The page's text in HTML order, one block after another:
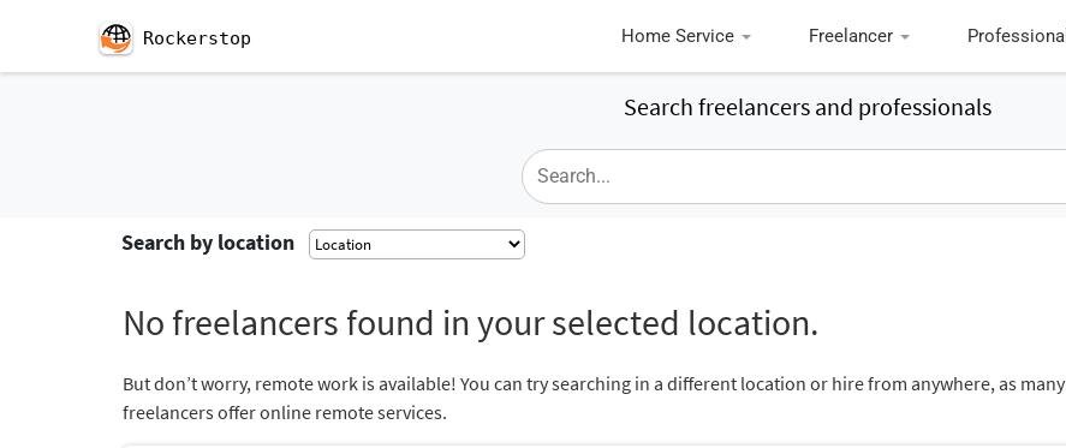
Rockerstop Home Service Freelancer Professional
Search freelancers and professionals
Search by location
No freelancers found in your selected location.
But don’t worry, remote work is available! You can try searching in a different location or hire from anywhere, as many
freelancers offer online remote services.